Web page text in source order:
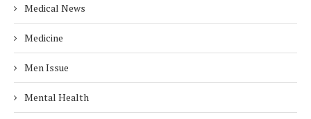
Medical News
Medicine
Men Issue
Mental Health